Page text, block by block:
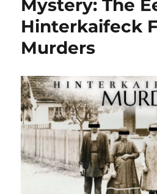
Mystery: The
Hinterkaifeck
Murders